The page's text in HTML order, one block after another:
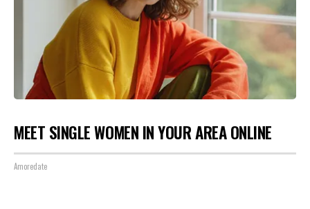
MEET SINGLE WOMEN IN YOUR AREA ONLINE
Amoredate